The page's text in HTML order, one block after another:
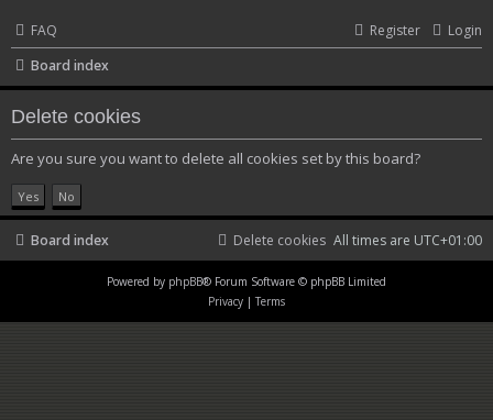
FAQ Login
Register
Board index
Delete cookies
Are you sure you want to delete all cookies set by this board?
Board index All times are UTC+01:00
Delete cookies
Powered by phpBB® Forum Software © phpBB Limited
Privacy | Terms